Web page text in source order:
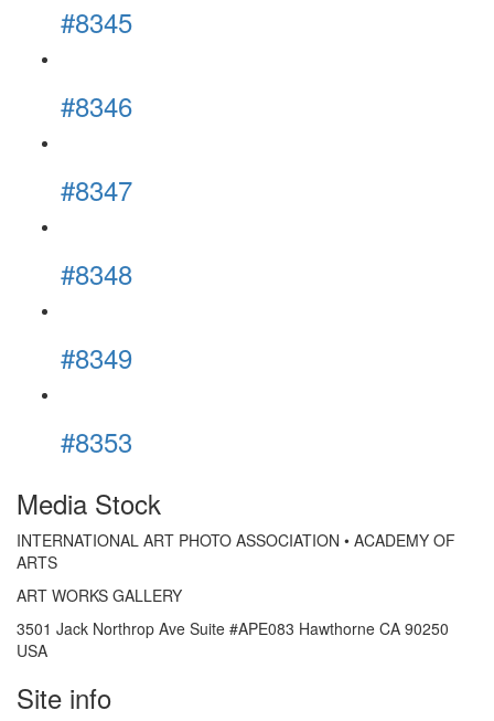
#8345
#8346
#8347
#8348
#8349
#8353
Media Stock
INTERNATIONAL ART PHOTO ASSOCIATION • ACADEMY OF
ARTS
ART WORKS GALLERY
3501 Jack Northrop Ave Suite #APE083 Hawthorne CA 90250
USA
Site info